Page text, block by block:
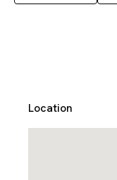
Location